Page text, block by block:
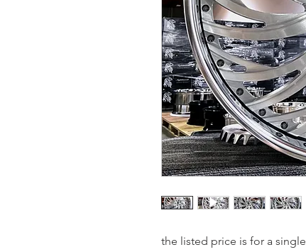
the listed price is for a